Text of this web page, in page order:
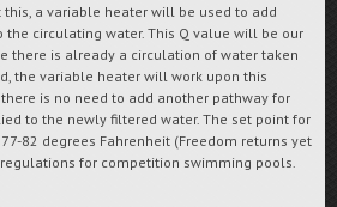
a variable heater will be used to add
the circulating water. This Q value will be our
there is already a circulation of water taken
the variable heater will work upon this
is no need to add another pathway for
to the newly filtered water. The set point for
82 degrees Fahrenheit (Freedom returns yet
for competition swimming pools.